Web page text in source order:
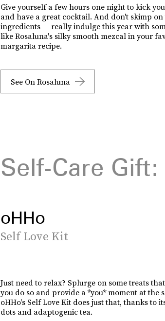
Give yourself a few hours one night to kick
and have a great cocktail. And don't skimp on
ingredients — really indulge this year with
like Rosaluna's silky smooth mezcal in your
margarita recipe.
See On Rosaluna
Self-Care
oHHo
Self Love Kit
Just need to relax? Splurge on some treats
you do so and provide a *you* moment at the
oHHo's Self Love Kit does just that, thanks to
dots and adaptogenic tea.